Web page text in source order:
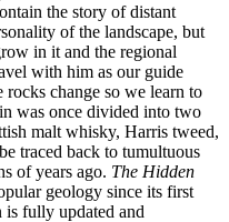
the story of distant
of the landscape, but
in it and the regional
with him as our guide
change so we learn to
was once divided into two
malt whisky, Harris tweed,
traced back to tumultuous
of years ago. The Hidden
geology since its first
fully updated and